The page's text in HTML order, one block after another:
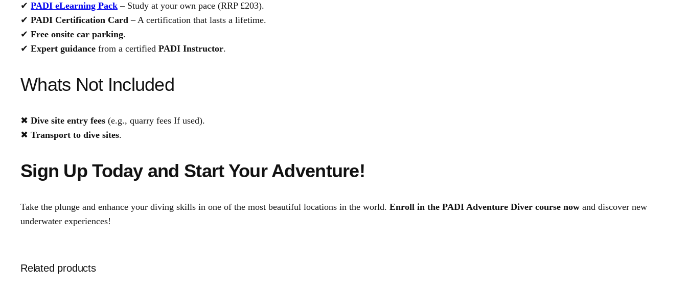
✔ PADI eLearning Pack – Study at your own pace (RRP £203).
✔ PADI Certification Card – A certification that lasts a lifetime.
✔ Free onsite car parking.
✔ Expert guidance from a certified PADI Instructor.
Whats Not Included
✖ Dive site entry fees (e.g., quarry fees If used).
✖ Transport to dive sites.
Sign Up Today and Start Your Adventure!
Take the plunge and enhance your diving skills in one of the most beautiful locations in the world. Enroll in the PADI Adventure Diver course now and discover new
underwater experiences!
Related products